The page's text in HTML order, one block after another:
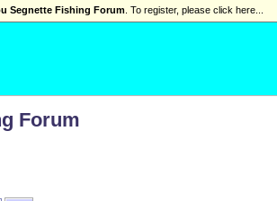
Forum
Segnette Fishing Forum . To register, please click here...